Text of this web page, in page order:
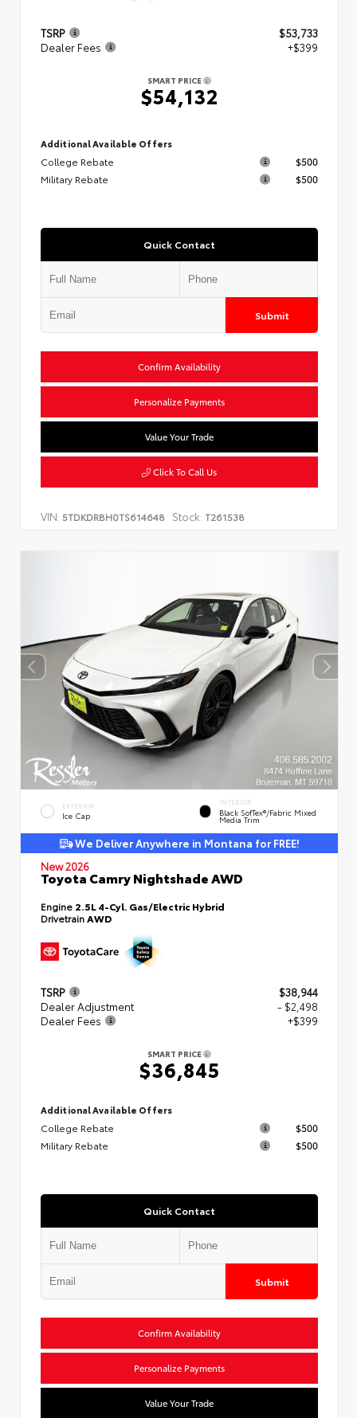
TSRP
$53,733
Dealer Fees
+$399
SMART PRICE
$54,132
Additional Available Offers
College Rebate
$500
Military Rebate
$500
Quick Contact
Submit
Confirm Availability
Personalize Payments
Value Your Trade
Click To Call Us
VIN: 5TDKDRBH0TS614648 Stock: T261538
EXTERIOR
Ice Cap
INTERIOR
Black SofTex®/fabric Mixed
Media Trim
We Deliver Anywhere in Montana for FREE!
New 2026
Toyota Camry Nightshade AWD
Engine 2.5L 4-Cyl. Gas/Electric Hybrid
DrivetrainAWD
TSRP
$38,944
Dealer Adjustment
- $2,498
Dealer Fees
+$399
SMART PRICE
$36,845
Additional Available Offers
College Rebate
$500
Military Rebate
$500
Quick Contact
Submit
Confirm Availability
Personalize Payments
Value Your Trade